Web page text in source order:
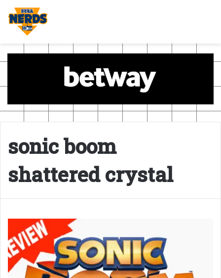
sonic boom
shattered crystal